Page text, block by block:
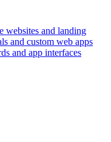
websites and landing
and custom web apps
and app interfaces